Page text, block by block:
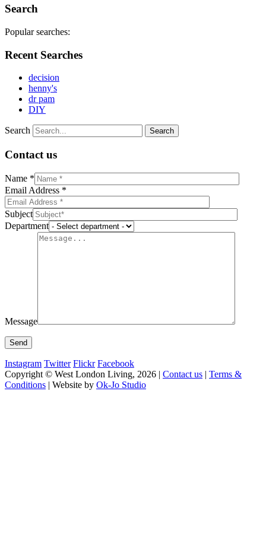
Search
Popular searches:
Recent Searches
decision
henny's
dr pam
DIY
Search
Contact us
Name *
Email Address *
Subject
Department
Message
Instagram Twitter Flickr Facebook
Copyright © West London Living, 2026 | Contact us | Terms &
Conditions | Website by Ok-Jo Studio